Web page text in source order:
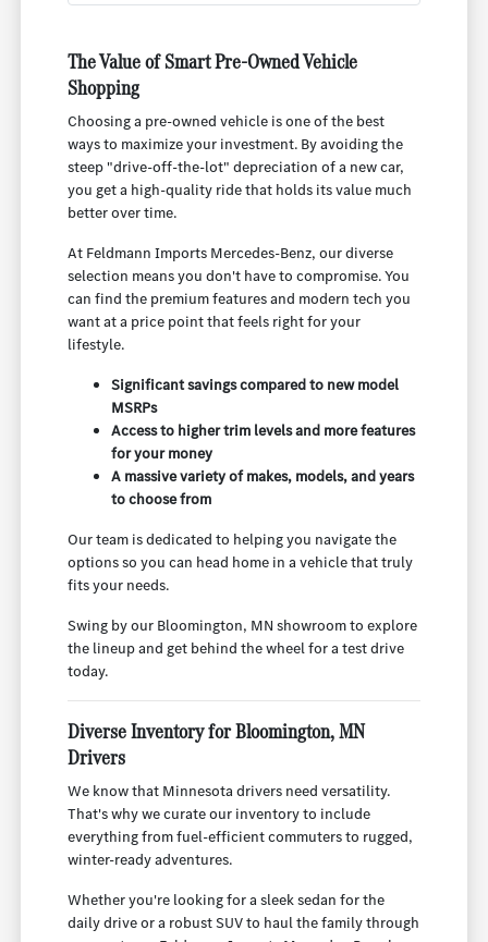
The Value of Smart Pre-Owned Vehicle
Shopping
Choosing a pre-owned vehicle is one of the best
ways to maximize your investment. By avoiding the
steep "drive-off-the-lot" depreciation of a new car,
you get a high-quality ride that holds its value much
better over time.
At Feldmann Imports Mercedes-Benz, our diverse
selection means you don't have to compromise. You
can find the premium features and modern tech you
want at a price point that feels right for your
lifestyle.
Significant savings compared to new model
MSRPs
Access to higher trim levels and more features
for your money
A massive variety of makes, models, and years
to choose from
Our team is dedicated to helping you navigate the
options so you can head home in a vehicle that truly
fits your needs.
Swing by our Bloomington, MN showroom to explore
the lineup and get behind the wheel for a test drive
today.
Diverse Inventory for Bloomington, MN
Drivers
We know that Minnesota drivers need versatility.
That's why we curate our inventory to include
everything from fuel-efficient commuters to rugged,
winter-ready adventures.
Whether you're looking for a sleek sedan for the
daily drive or a robust SUV to haul the family through